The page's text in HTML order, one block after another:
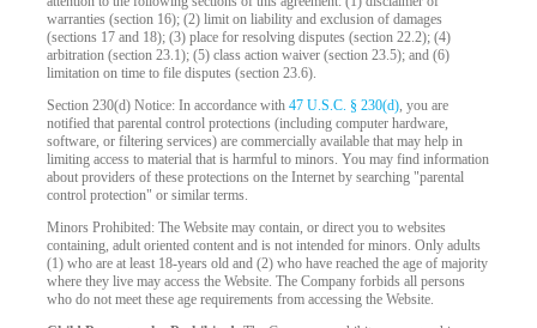
warranties (section 16); (2) limit on liability and exclusion of damages
(sections 17 and 18); (3) place for resolving disputes (section 22.2); (4)
arbitration (section 23.1); (5) class action waiver (section 23.5); and (6)
limitation on time to file disputes (section 23.6).
Section 230(d) Notice: In accordance with47 U.S.C. § 230(d), you are
notified that parental control protections (including computer hardware,
software, or filtering services) are commercially available that may help in
limiting access to material that is harmful to minors. You may find information
about providers of these protections on the Internet by searching "parental
control protection" or similar terms.
Minors Prohibited: The Website may contain, or direct you to websites
containing, adult oriented content and is not intended for minors. Only adults
(1) who are at least 18-years old and (2) who have reached the age of majority
where they live may access the Website. The Company forbids all persons
who do not meet these age requirements from accessing the Website.